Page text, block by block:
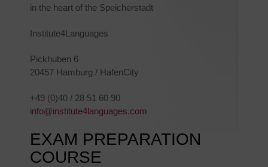
in the heart of the Speicherstadt
Institute4Languages
Pickhuben 6
20457 Hamburg / HafenCity
+49 (0)40 / 28 51 60 90
info@institute4languages.com
EXAM PREPARATION
COURSE